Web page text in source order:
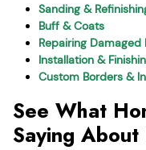
Sanding &
Buff & Coats
Repairing Damaged
Installation &
Custom Borders &
See What
Saying About